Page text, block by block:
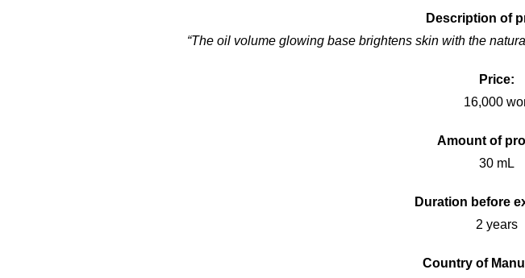
Description of
“The oil volume glowing base brightens skin with the
Price:
16,000
Amount of
30 mL
Duration before
2 years
Country of